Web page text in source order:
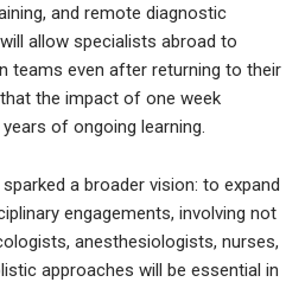
and remote diagnostic
allow specialists abroad to
teams even after returning to their
the impact of one week
of ongoing learning.
a broader vision: to expand
engagements, involving not
anesthesiologists, nurses,
approaches will be essential in